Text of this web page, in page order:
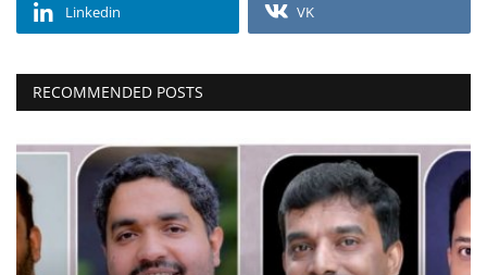
Linkedin VK
RECOMMENDED POSTS